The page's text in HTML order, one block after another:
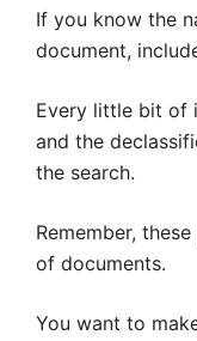
If you know the
document,
Every little bit of
and the
the search.
Remember,
of documents.
You want to